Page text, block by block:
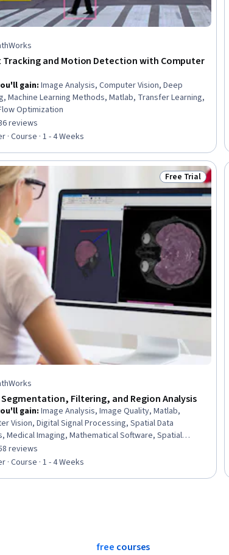
Tracking and Motion Detection with Computer
gain: Image Analysis, Computer Vision, Deep
Machine Learning Methods, Matlab, Transfer Learning,
Optimization
4.7 out of 5 stars
reviews
· Course · 1 - 4 Weeks
Status: Free Trial
Free Trial
Segmentation, Filtering, and Region Analysis
gain: Image Analysis, Image Quality, Matlab,
Vision, Digital Signal Processing, Spatial Data
Medical Imaging, Mathematical Software, Spatial
Algorithms
4.8 out of 5 stars
reviews
· Course · 1 - 4 Weeks
free courses